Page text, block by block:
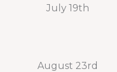
July 19th
August 23rd